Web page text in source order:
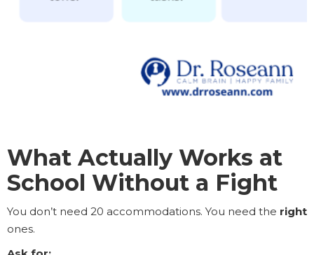
What Actually Works at
School Without a Fight
You don’t need 20 accommodations. You need the right
ones.